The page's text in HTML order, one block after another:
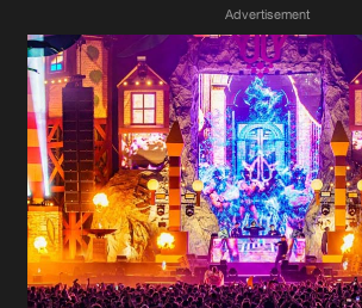
Advertisement